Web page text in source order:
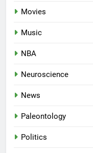
Movies
Music
NBA
Neuroscience
News
Paleontology
Politics